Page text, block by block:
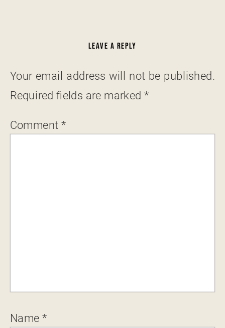
LEAVE A REPLY
Your email address will not be published.
Required fields are marked*
Comment *
Name*